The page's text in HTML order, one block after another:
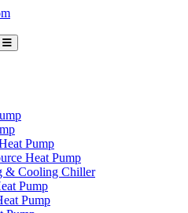
Pump
Heat Pump
& Cooling Chiller
Pump
Pump